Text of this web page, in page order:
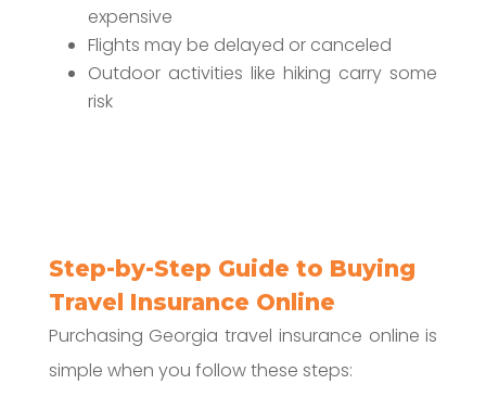
expensive
Flights may be delayed or canceled
Outdoor activities like hiking carry some
risk
Step-by-Step Guide to Buying
Travel Insurance Online
Purchasing Georgia travel insurance online is
simple when you follow these steps: